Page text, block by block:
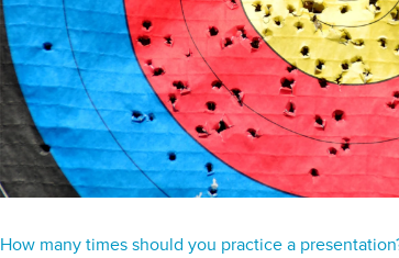
How many times should you practice a